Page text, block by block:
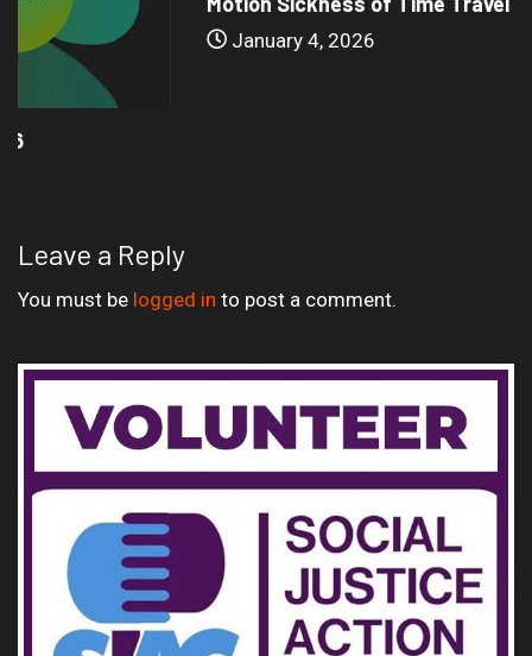
January 4, 2026
Leave a Reply
You must be logged in to post a comment.